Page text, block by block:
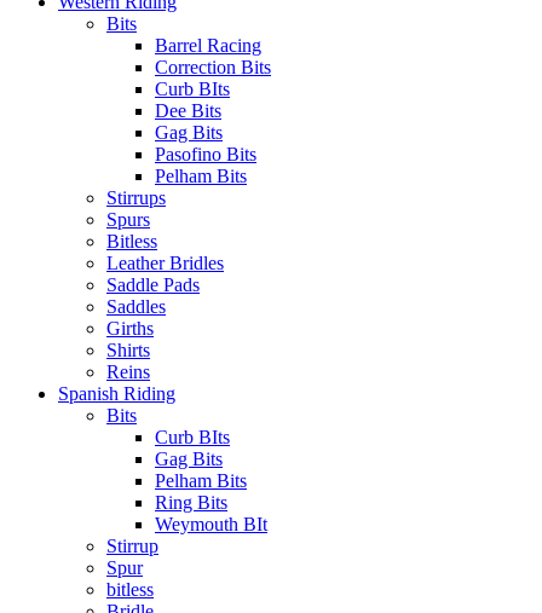
Bits
Barrel Racing
Correction Bits
Curb BIts
Dee Bits
Gag Bits
Pasofino Bits
Pelham Bits
Stirrups
Spurs
Bitless
Leather Bridles
Saddle Pads
Saddles
Girths
Shirts
Reins
Spanish Riding
Bits
Curb BIts
Gag Bits
Pelham Bits
Ring Bits
Weymouth BIt
Stirrup
Spur
bitless